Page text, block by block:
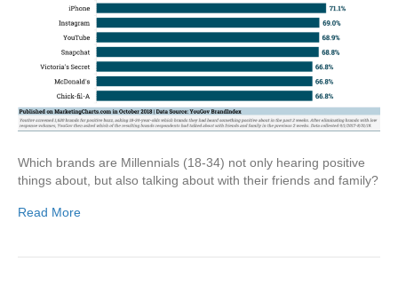
Which brands are Millennials (18-34) not only hearing positive
things about, but also talking about with their friends and family?
Read More